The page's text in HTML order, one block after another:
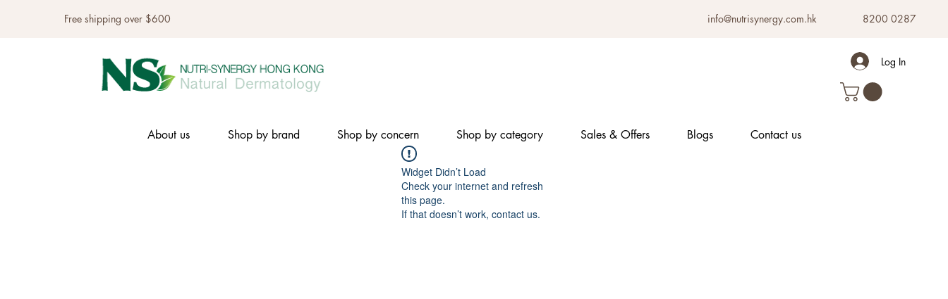
Free shipping over $600 info@nutrisynergy.com.hk 8200 0287
Log In
About us Shop by brand Shop by concern Shop by category Sales & Offers Blogs Contact us
Widget Didn’t Load
Check your internet and refresh
this page.
If that doesn’t work, contact us.